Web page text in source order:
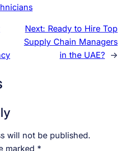
Next: Ready to Hire Top
Supply Chain Managers
in the UAE? →
will not be published.
marked *